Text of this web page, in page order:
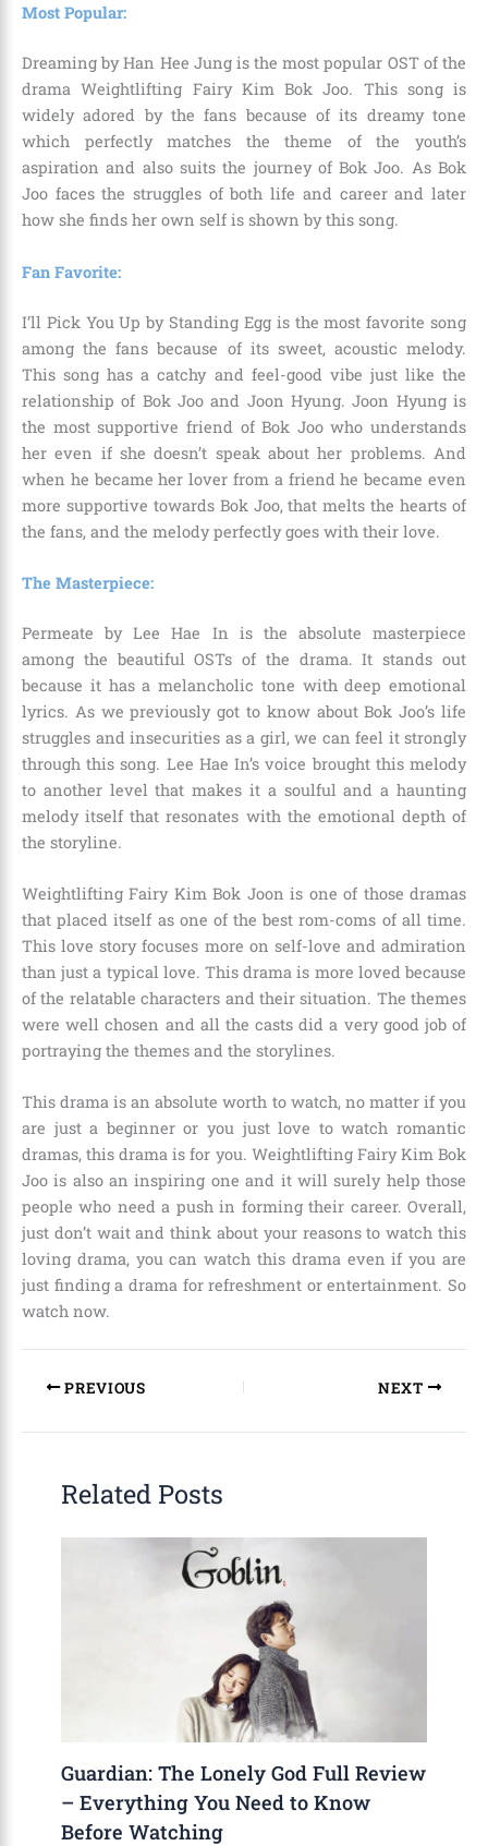
Most Popular:
Dreaming by Han Hee Jung is the most popular OST of the
drama Weightlifting Fairy Kim Bok Joo. This song is
widely adored by the fans because of its dreamy tone
which perfectly matches the theme of the youth’s
aspiration and also suits the journey of Bok Joo. As Bok
Joo faces the struggles of both life and career and later
how she finds her own self is shown by this song.
Fan Favorite:
I’ll Pick You Up by Standing Egg is the most favorite song
among the fans because of its sweet, acoustic melody.
This song has a catchy and feel-good vibe just like the
relationship of Bok Joo and Joon Hyung. Joon Hyung is
the most supportive friend of Bok Joo who understands
her even if she doesn’t speak about her problems. And
when he became her lover from a friend he became even
more supportive towards Bok Joo, that melts the hearts of
the fans, and the melody perfectly goes with their love.
The Masterpiece:
Permeate by Lee Hae In is the absolute masterpiece
among the beautiful OSTs of the drama. It stands out
because it has a melancholic tone with deep emotional
lyrics. As we previously got to know about Bok Joo’s life
struggles and insecurities as a girl, we can feel it strongly
through this song. Lee Hae In’s voice brought this melody
to another level that makes it a soulful and a haunting
melody itself that resonates with the emotional depth of
the storyline.
Weightlifting Fairy Kim Bok Joon is one of those dramas
that placed itself as one of the best rom-coms of all time.
This love story focuses more on self-love and admiration
than just a typical love. This drama is more loved because
of the relatable characters and their situation. The themes
were well chosen and all the casts did a very good job of
portraying the themes and the storylines.
This drama is an absolute worth to watch, no matter if you
are just a beginner or you just love to watch romantic
dramas, this drama is for you. Weightlifting Fairy Kim Bok
Joo is also an inspiring one and it will surely help those
people who need a push in forming their career. Overall,
just don’t wait and think about your reasons to watch this
loving drama, you can watch this drama even if you are
just finding a drama for refreshment or entertainment. So
watch now.
PREVIOUS NEXT
Related Posts
Guardian: The Lonely God Full Review
– Everything You Need to Know
Before Watching